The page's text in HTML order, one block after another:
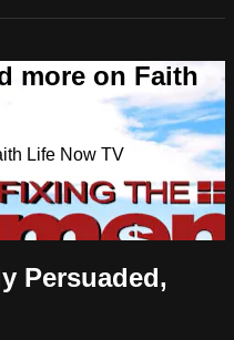
more on Faith
Life Now TV
Persuaded,